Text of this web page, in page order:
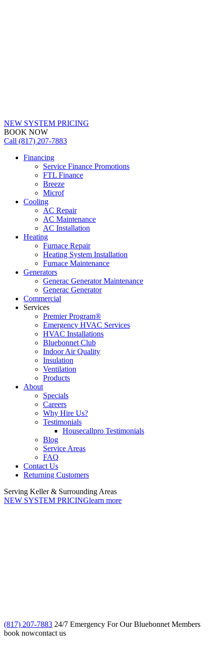
NEW SYSTEM PRICING
BOOK NOW
Call (817) 207-7883
Financing
Service Finance Promotions
FTL Finance
Breeze
Microf
Cooling
AC Repair
AC Maintenance
AC Installation
Heating
Furnace Repair
Heating System Installation
Furnace Maintenance
Generators
Generac Generator Maintenance
Generac Generator
Commercial
Services
Premier Program®
Emergency HVAC Services
HVAC Installations
Bluebonnet Club
Indoor Air Quality
Insulation
Ventilation
Products
About
Specials
Careers
Why Hire Us?
Testimonials
Housecallpro Testimonials
Blog
Service Areas
FAQ
Contact Us
Returning Customers
Serving Keller & Surrounding Areas
NEW SYSTEM PRICINGlearn more
(817) 207-7883 24/7 Emergency For Our Bluebonnet Members
book nowcontact us